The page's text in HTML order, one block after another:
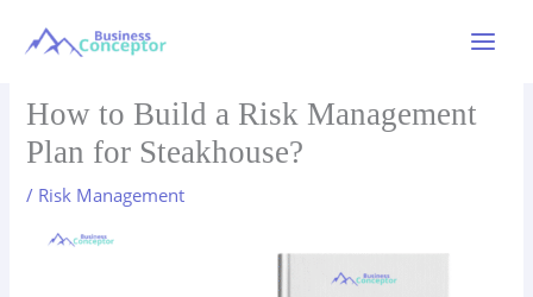
Menu
How to Build a Risk Management
Plan for Steakhouse?
/ Risk Management